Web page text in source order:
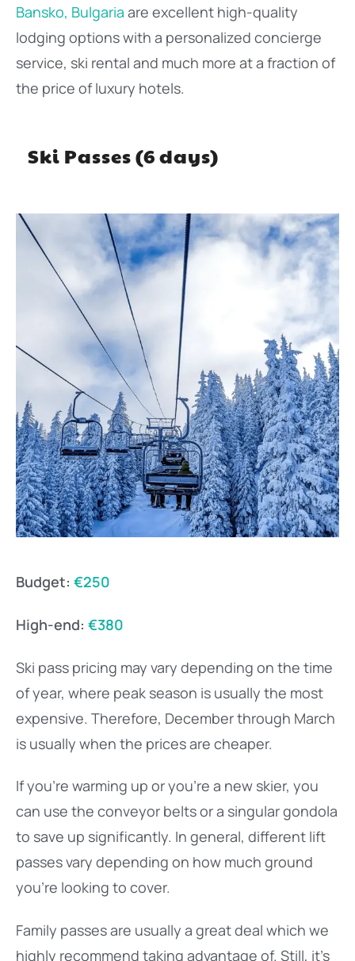
Bansko, Bulgaria are excellent high-quality
lodging options with a personalized concierge
service, ski rental and much more at a fraction of
the price of luxury hotels.
Ski Passes (6 days)
Budget: €250
High-end: €380
Ski pass pricing may vary depending on the time
of year, where peak season is usually the most
expensive. Therefore, December through March
is usually when the prices are cheaper.
If you’re warming up or you’re a new skier, you
can use the conveyor belts or a singular gondola
to save up significantly. In general, different lift
passes vary depending on how much ground
you’re looking to cover.
Family passes are usually a great deal which we
highly recommend taking advantage of. Still, it’s